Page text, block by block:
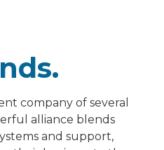
company of several
alliance blends
and support,